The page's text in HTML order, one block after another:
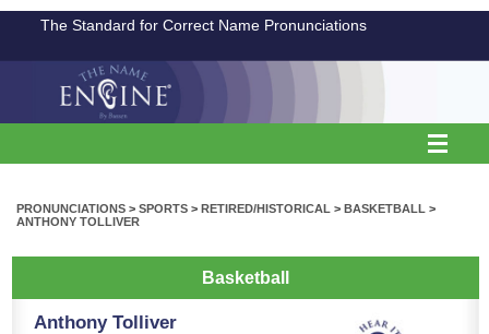
The Standard for Correct Name Pronunciations
PRONUNCIATIONS > SPORTS > RETIRED/HISTORICAL > BASKETBALL >
ANTHONY TOLLIVER
Basketball
Anthony Tolliver